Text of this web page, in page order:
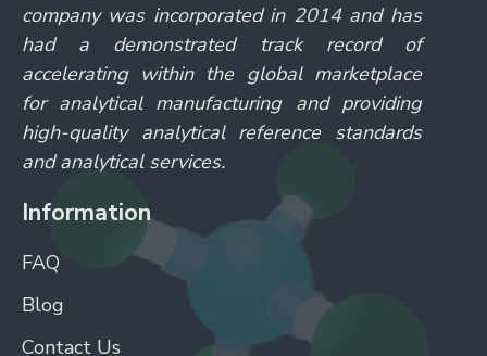
company was incorporated in 2014 and has
had a demonstrated track record of
accelerating within the global marketplace
for analytical manufacturing and providing
high-quality analytical reference standards
and analytical services.
Information
FAQ
Blog
Contact Us